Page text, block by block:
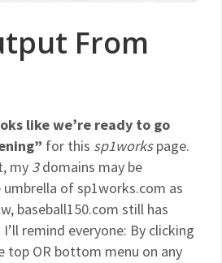
From
like we’re ready to go
for this sp1workspage.
my 3domains may be
of sp1works.com as
baseball150.com still has
remind everyone: By clicking
top OR bottom menu on any